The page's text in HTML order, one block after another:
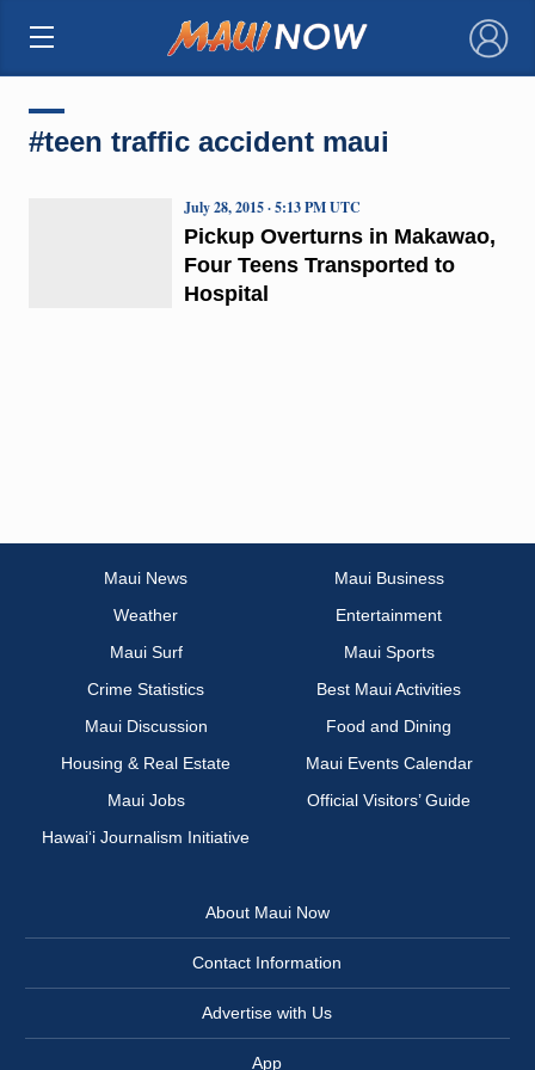
×
#teen traffic accident maui
Pickup Overturns in Makawao,
Four Teens Transported to
Hospital
July 28, 2015 · 5:13 PM UTC
Maui News
Maui Business
Weather
Entertainment
Maui Surf
Maui Sports
Crime Statistics
Best Maui Activities
Maui Discussion
Food and Dining
Housing & Real Estate
Maui Events Calendar
Maui Jobs
Official Visitors’ Guide
Hawai‘i Journalism Initiative
About Maui Now
Contact Information
Advertise with Us
App